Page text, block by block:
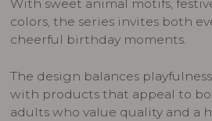
With sweet animal motifs,
colors, the series invites both
cheerful birthday moments.
The design balances
with products that appeal to
adults who value quality and a